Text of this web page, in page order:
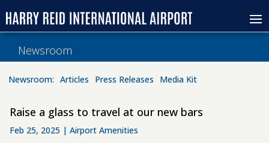
Newsroom
Newsroom: Articles Press Releases Media Kit
Raise a glass to travel at our new bars
Feb 25, 2025 |Airport Amenities